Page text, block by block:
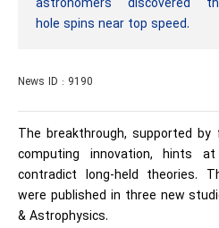
astronomers discovered
hole spins near top speed.
News ID : 9190
The breakthrough, supported
computing innovation, hints
contradict long-held theories.
were published in three new
& Astrophysics.